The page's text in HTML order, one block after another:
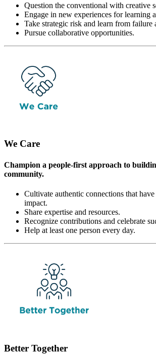
Question the conventional with creative
Engage in new experiences for learning
Take strategic risk and learn from failure
Pursue collaborative opportunities.
We Care
Champion a people-first approach to
community.
Cultivate authentic connections that
impact.
Share expertise and resources.
Recognize contributions and celebrate
Help at least one person every day.
Better Together